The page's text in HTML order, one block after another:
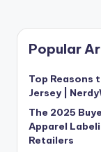
Popular
Top Reasons
Jersey |
The 2025
Apparel
Retailers